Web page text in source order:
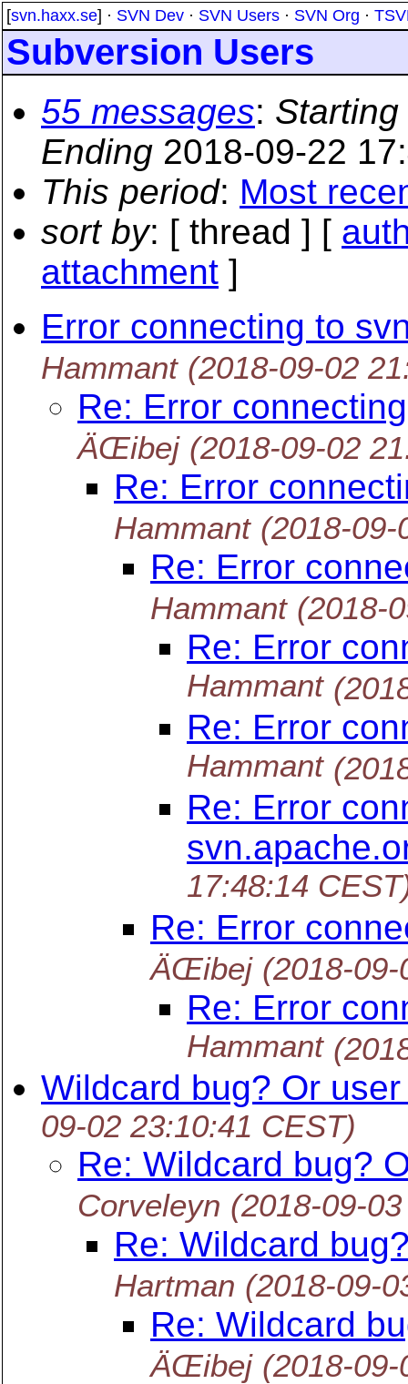
[svn.haxx.se] · SVN Dev · SVN Users · SVN Org ·
Subversion Users
55 messages: Starting
Ending 2018-09-22
This period: Most
sort by: [ thread ] [
attachment ]
Error connecting to
Hammant (2018-09-02
Re: Error
ÄŒibej (2018-09-02
Re: Error
Hammant (2018-09-
Re: Error
Hammant (2018-
Re: Error
Hammant
Re: Error
Hammant
Re: Error
17:48:14
Re: Error
ÄŒibej (2018-
Re: Error
Hammant
Wildcard bug? Or
09-02 23:10:41 CEST)
Re: Wildcard bug?
Corveleyn (2018-09-
Re: Wildcard
Hartman (2018-09-
Re: Wildcard
ÄŒibej (2018-